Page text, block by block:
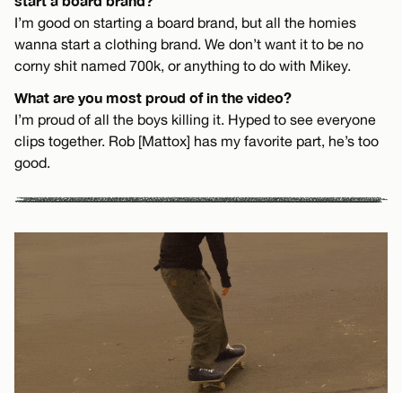
I’m good on starting a board brand, but all the homies
wanna start a clothing brand. We don’t want it to be no
corny shit named 700k, or anything to do with Mikey.
What are you most proud of in the video?
I’m proud of all the boys killing it. Hyped to see everyone
clips together. Rob [Mattox] has my favorite part, he’s too
good.